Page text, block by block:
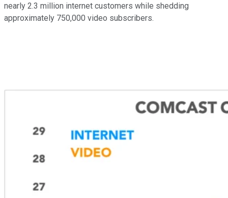
nearly 2.3 million internet customers while shedding
approximately 750,000 video subscribers.